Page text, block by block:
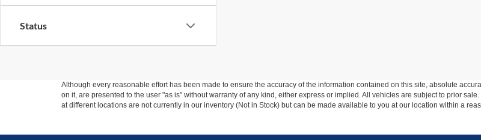
Status
Although every reasonable effort has been made to ensure the accuracy of the information contained on this site, absolute
on it, are presented to the user "as is" without warranty of any kind, either express or implied. All vehicles are subject to prior
at different locations are not currently in our inventory (Not in Stock) but can be made available to you at our location within a